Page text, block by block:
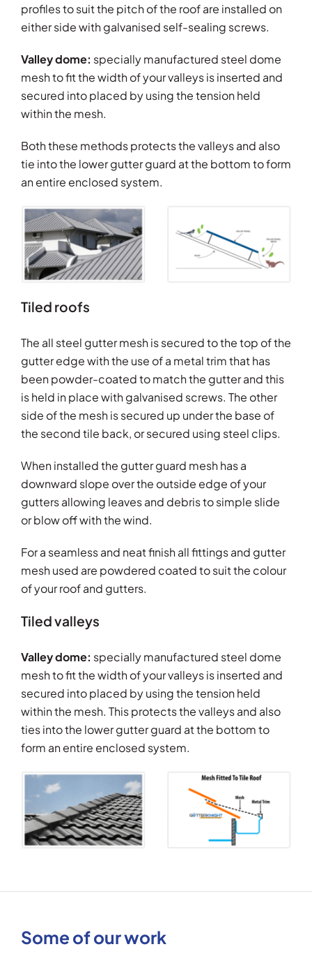
profiles to suit the pitch of the roof are installed on
either side with galvanised self-sealing screws.
Valley dome: specially manufactured steel dome
mesh to fit the width of your valleys is inserted and
secured into placed by using the tension held
within the mesh.
Both these methods protects the valleys and also
tie into the lower gutter guard at the bottom to form
an entire enclosed system.
Tiled roofs
The all steel gutter mesh is secured to the top of the
gutter edge with the use of a metal trim that has
been powder-coated to match the gutter and this
is held in place with galvanised screws. The other
side of the mesh is secured up under the base of
the second tile back, or secured using steel clips.
When installed the gutter guard mesh has a
downward slope over the outside edge of your
gutters allowing leaves and debris to simple slide
or blow off with the wind.
For a seamless and neat finish all fittings and gutter
mesh used are powdered coated to suit the colour
of your roof and gutters.
Tiled valleys
Valley dome: specially manufactured steel dome
mesh to fit the width of your valleys is inserted and
secured into placed by using the tension held
within the mesh. This protects the valleys and also
ties into the lower gutter guard at the bottom to
form an entire enclosed system.
Some of our work